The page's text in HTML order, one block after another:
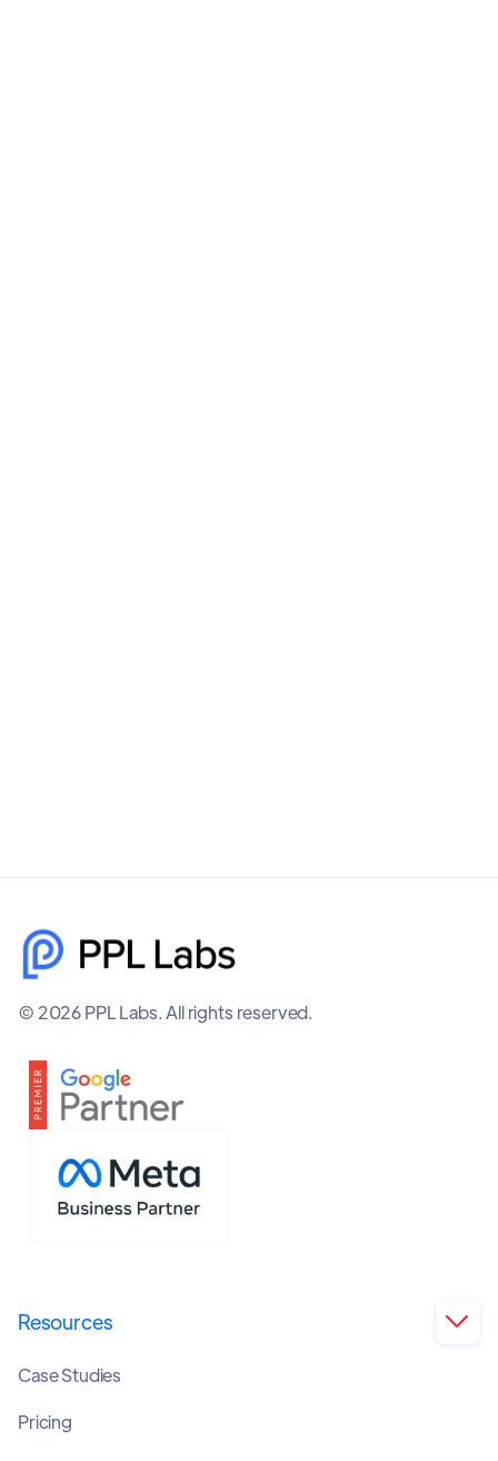
© 2026 PPL Labs. All rights reserved.
Resources 
Case Studies
Pricing